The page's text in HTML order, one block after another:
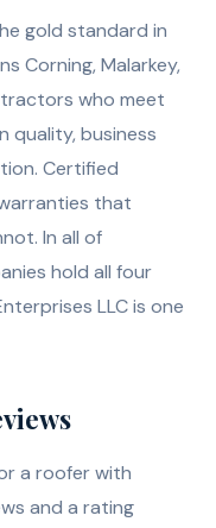
gold standard in
Corning, Malarkey,
who meet
quality, business
Certified
that
In all of
hold all four
LLC is one
a roofer with
and a rating